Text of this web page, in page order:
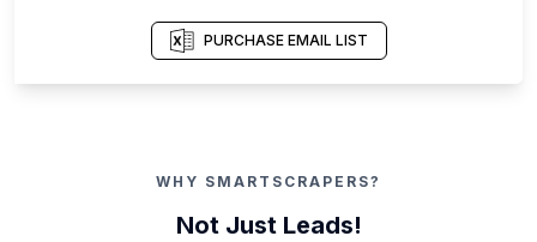
PURCHASE EMAIL LIST
WHY SMARTSCRAPERS?
Not Just Leads!